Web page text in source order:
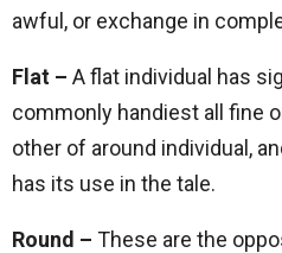
awful, or exchange in
Flat – A flat individual has
commonly handiest all fine
other of around individual,
has its use in the tale.
Round – These are the